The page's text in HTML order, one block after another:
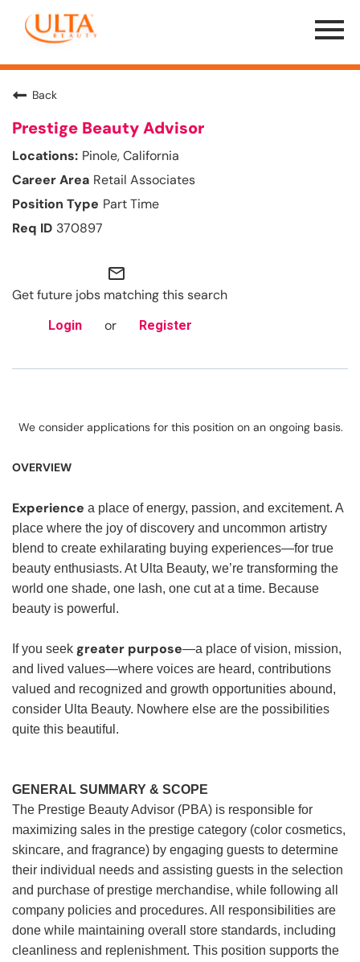
Menu
Toggle
Back
Prestige Beauty Advisor
Pinole, California
Retail Associates
Part Time
370897
mail_outline
Get future jobs matching this search
Login or Register
We consider applications for this position on an ongoing basis.
OVERVIEW
Experience a place of energy, passion, and excitement. A
place where the joy of discovery and uncommon artistry
blend to create exhilarating buying experiences—for true
beauty enthusiasts. At Ulta Beauty, we’re transforming the
world one shade, one lash, one cut at a time. Because
beauty is powerful.
If you seek greater purpose—a place of vision, mission,
and lived values—where voices are heard, contributions
valued and recognized and growth opportunities abound,
consider Ulta Beauty. Nowhere else are the possibilities
quite this beautiful.
GENERAL SUMMARY & SCOPE
The Prestige Beauty Advisor (PBA) is responsible for
maximizing sales in the prestige category (color cosmetics,
skincare, and fragrance) by engaging guests to determine
their individual needs and assisting guests in the selection
and purchase of prestige merchandise, while following all
company policies and procedures. All responsibilities are
done while maintaining overall store standards, including
cleanliness and replenishment. This position supports the